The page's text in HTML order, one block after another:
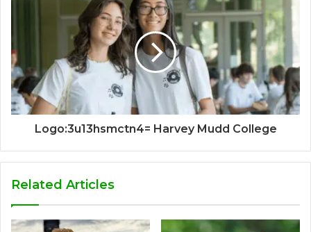
Logo:3u13hsmctn4= Harvey Mudd College
Related Articles